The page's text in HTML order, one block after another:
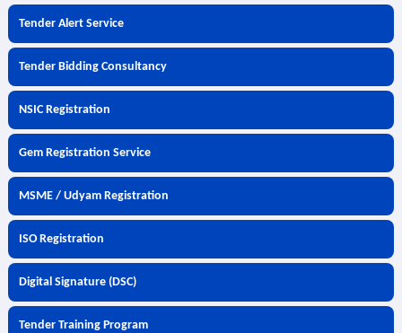
Tender Alert Service
Tender Bidding Consultancy
NSIC Registration
Gem Registration Service
MSME / Udyam Registration
ISO Registration
Digital Signature (DSC)
Tender Training Program